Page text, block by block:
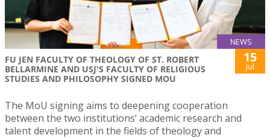
NEWS
FU JEN FACULTY OF THEOLOGY OF ST. ROBERT
BELLARMINE AND USJ'S FACULTY OF RELIGIOUS
STUDIES AND PHILOSOPHY SIGNED MOU
15
Jul
The MoU signing aims to deepening cooperation
between the two institutions’ academic research and
talent development in the fields of theology and